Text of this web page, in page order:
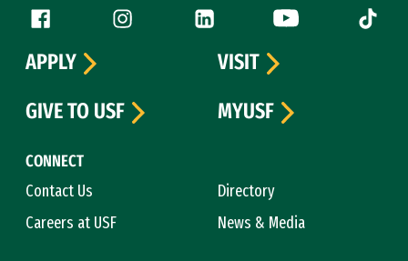
Follow us
Facebook (link is external)
Instagram (link is external)
LinkedIn (link is external)
YouTube (link is
Tiktok
CONNECT
Contact Us
Directory
Careers at USF
News & Media
APPLY
VISIT
GIVE TO USF
MYUSF